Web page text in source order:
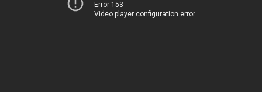
Error 153
Video player configuration error